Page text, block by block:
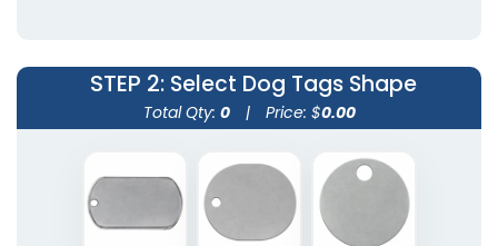
STEP 2: Select Dog Tags Shape
Total Qty: 0 | Price: $0.00